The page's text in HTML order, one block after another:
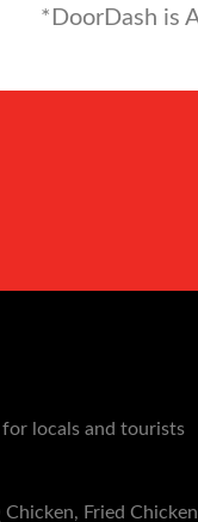
*DoorDash is
locals and tourists
Fried